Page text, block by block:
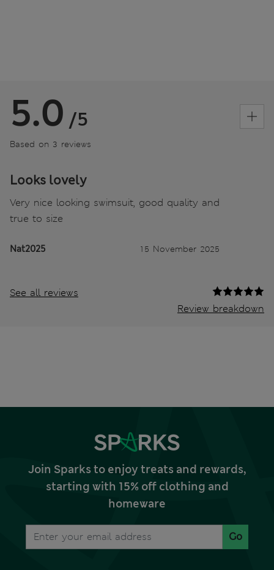
5.0 /5
Based on 3 reviews
Looks lovely
Very nice looking swimsuit, good quality and
true to size
Nat2025 15 November 2025
See all reviews
Review breakdown
Join Sparks to enjoy treats and rewards,
starting with 15% off clothing and
homeware
Go